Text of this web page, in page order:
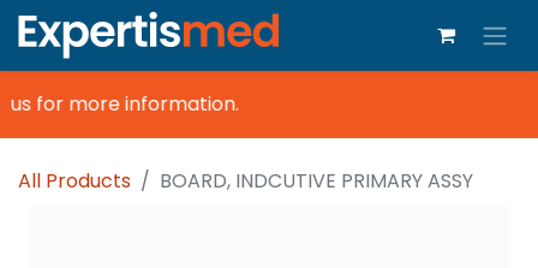
for more information.
All Products BOARD, INDCUTIVE PRIMARY ASSY